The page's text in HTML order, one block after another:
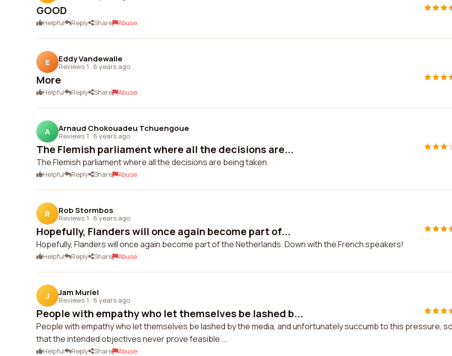
GOOD
Helpful Reply Share Abuse
E Eddy Vandewalle
Reviews 1 · 6 years ago
More
Helpful Reply Share Abuse
A Arnaud Chokouadeu Tchuengoue
Reviews 1 · 6 years ago
The Flemish parliament where all the decisions are...
The Flemish parliament where all the decisions are being taken
Helpful Reply Share Abuse
R Rob Stormbos
Reviews 1 · 6 years ago
Hopefully, Flanders will once again become part of...
Hopefully, Flanders will once again become part of the Netherlands. Down with the French speakers!
Helpful Reply Share Abuse
J Jam Muriel
Reviews 1 · 6 years ago
People with empathy who let themselves be lashed b...
People with empathy who let themselves be lashed by the media, and unfortunately succumb to this pressure,
that the intended objectives never prove feasible ...
Helpful Reply Share Abuse